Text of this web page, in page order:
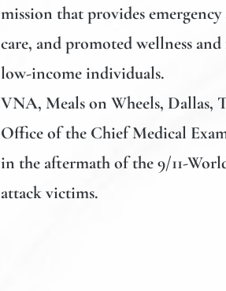
mission that provides emergency
care, and promoted wellness
low-income individuals.
VNA, Meals on Wheels, Dallas,
Office of the Chief Medical
in the aftermath of the 9/11-
attack victims.